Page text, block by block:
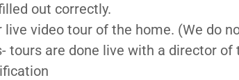
out correctly.
live video tour of the home. (We do
tours are done live with a director of